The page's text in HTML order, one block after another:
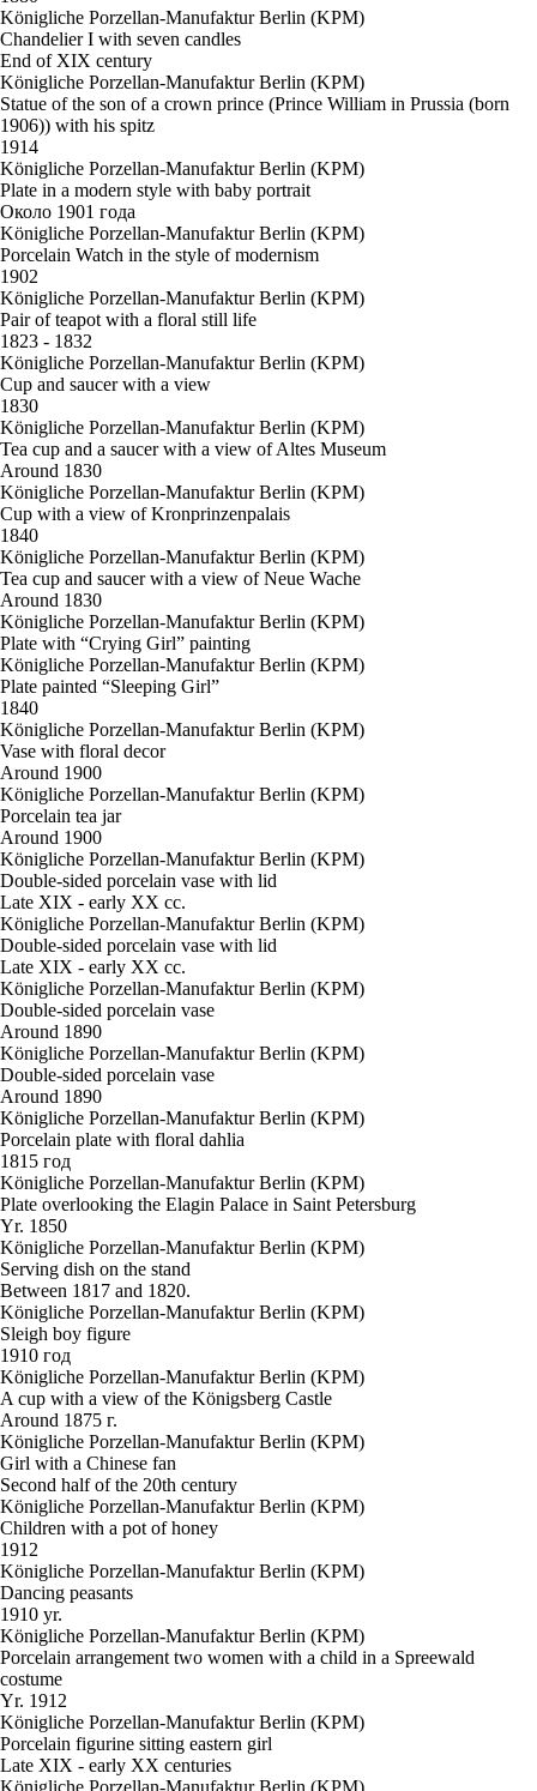
Königliche Porzellan-Manufaktur Berlin (KPM)
Chandelier I with seven candles
End of XIX century
Königliche Porzellan-Manufaktur Berlin (KPM)
Statue of the son of a crown prince (Prince William in Prussia (born
1906)) with his spitz
1914
Königliche Porzellan-Manufaktur Berlin (KPM)
Plate in a modern style with baby portrait
Около 1901 года
Königliche Porzellan-Manufaktur Berlin (KPM)
Porcelain Watch in the style of modernism
1902
Königliche Porzellan-Manufaktur Berlin (KPM)
Pair of teapot with a floral still life
1823 - 1832
Königliche Porzellan-Manufaktur Berlin (KPM)
Cup and saucer with a view
1830
Königliche Porzellan-Manufaktur Berlin (KPM)
Tea cup and a saucer with a view of Altes Museum
Around 1830
Königliche Porzellan-Manufaktur Berlin (KPM)
Cup with a view of Kronprinzenpalais
1840
Königliche Porzellan-Manufaktur Berlin (KPM)
Tea cup and saucer with a view of Neue Wache
Around 1830
Königliche Porzellan-Manufaktur Berlin (KPM)
Plate with “Crying Girl” painting
Königliche Porzellan-Manufaktur Berlin (KPM)
Plate painted “Sleeping Girl”
1840
Königliche Porzellan-Manufaktur Berlin (KPM)
Vase with floral decor
Around 1900
Königliche Porzellan-Manufaktur Berlin (KPM)
Porcelain tea jar
Around 1900
Königliche Porzellan-Manufaktur Berlin (KPM)
Double-sided porcelain vase with lid
Late XIX - early XX cc.
Königliche Porzellan-Manufaktur Berlin (KPM)
Double-sided porcelain vase with lid
Late XIX - early XX cc.
Königliche Porzellan-Manufaktur Berlin (KPM)
Double-sided porcelain vase
Around 1890
Königliche Porzellan-Manufaktur Berlin (KPM)
Double-sided porcelain vase
Around 1890
Königliche Porzellan-Manufaktur Berlin (KPM)
Porcelain plate with floral dahlia
1815 год
Königliche Porzellan-Manufaktur Berlin (KPM)
Plate overlooking the Elagin Palace in Saint Petersburg
Yr. 1850
Königliche Porzellan-Manufaktur Berlin (KPM)
Serving dish on the stand
Between 1817 and 1820.
Königliche Porzellan-Manufaktur Berlin (KPM)
Sleigh boy figure
1910 год
Königliche Porzellan-Manufaktur Berlin (KPM)
A cup with a view of the Königsberg Castle
Around 1875 г.
Königliche Porzellan-Manufaktur Berlin (KPM)
Girl with a Chinese fan
Second half of the 20th century
Königliche Porzellan-Manufaktur Berlin (KPM)
Children with a pot of honey
1912
Königliche Porzellan-Manufaktur Berlin (KPM)
Dancing peasants
1910 yr.
Königliche Porzellan-Manufaktur Berlin (KPM)
Porcelain arrangement two women with a child in a Spreewald
costume
Yr. 1912
Königliche Porzellan-Manufaktur Berlin (KPM)
Porcelain figurine sitting eastern girl
Late XIX - early XX centuries